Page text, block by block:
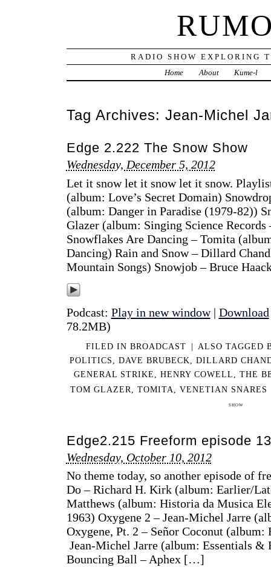
RADIO SHOW EXPLORING
Home
About Kume-l
Tag Archives: Jean-Michel
Edge 2.222 The Snow Show
Wednesday, December 5, 2012
Let it snow let it snow let it snow.
(album: Love’s Secret Domain)
(album: Danger in Paradise (1979-82))
Glazer (album: Singing Science Records
Snowflakes Are Dancing – Tomita
Dancing) Rain and Snow – Dillard
Mountain Songs) Snowjob – Bruce
Podcast: Play in new window| Download
78.2MB)
FILED INBROADCAST | ALSO TAGGED
POLITICS
DAVE BRUBECK
DILLARD
GENERAL STRIKE
HENRY COWELL
THE
TOM GLAZER
TOMITA VENETIAN SNARES
SHOW
Edge2.215 Freeform episode 13
Wednesday, October 10, 2012
No theme today, so another episode of
Do – Richard H. Kirk (album: Earlier/
Matthews (album: Historia da Musica
1963) Oxygene 2 – Jean-Michel Jarre
Oxygene, Pt. 2 – Señor Coconut (album:
Jean-Michel Jarre (album: Essentials &
Bouncing Ball – Aphex […]